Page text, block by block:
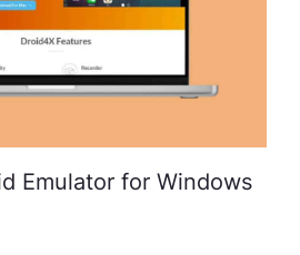
Emulator for Windows